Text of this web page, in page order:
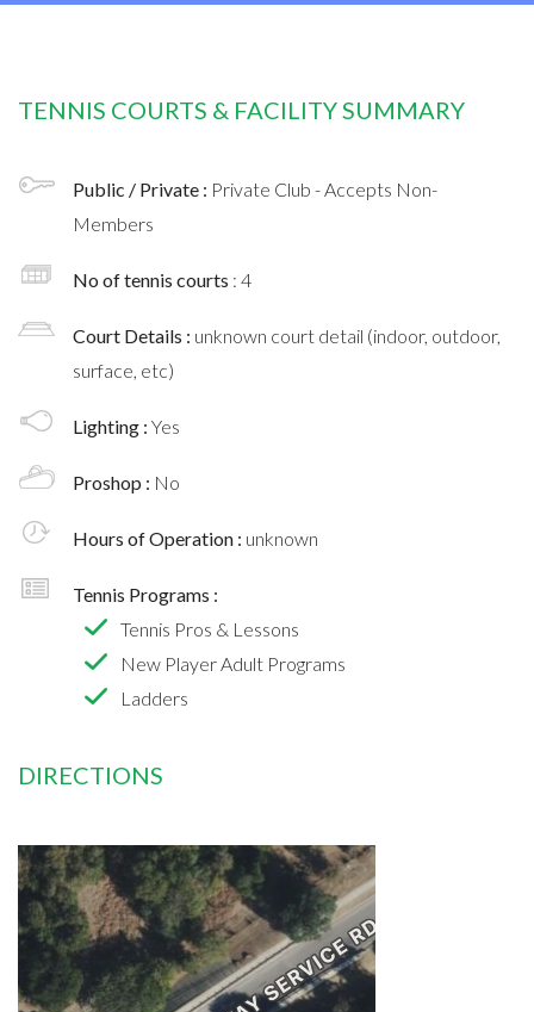
TENNIS COURTS & FACILITY SUMMARY
Public / Private : Private Club - Accepts Non-
Members
No of tennis courts : 4
Court Details : unknown court detail (indoor, outdoor,
surface, etc)
Lighting : Yes
Proshop : No
Hours of Operation : unknown
Tennis Programs :
Tennis Pros & Lessons
New Player Adult Programs
Ladders
DIRECTIONS